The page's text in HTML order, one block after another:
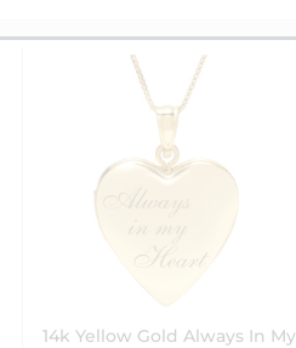
14k Yellow Gold Always In My